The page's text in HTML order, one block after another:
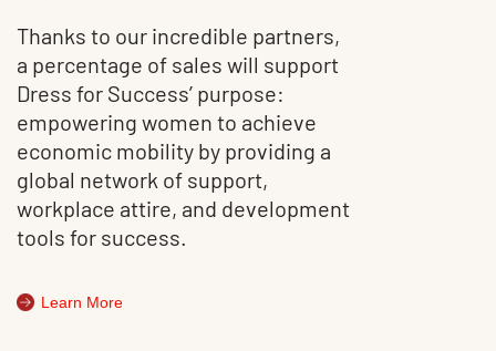
Thanks to our incredible partners,
a percentage of sales will support
Dress for Success’ purpose:
empowering women to achieve
economic mobility by providing a
global network of support,
workplace attire, and development
tools for success.
Learn More